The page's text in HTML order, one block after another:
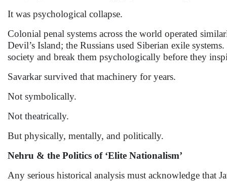
It was psychological collapse.
Colonial penal systems across the world operated
Devil’s Island; the Russians used Siberian exile
society and break them psychologically before they
Savarkar survived that machinery for years.
Not symbolically.
Not theatrically.
But physically, mentally, and politically.
Nehru & the Politics of ‘Elite Nationalism’
Any serious historical analysis must acknowledge that